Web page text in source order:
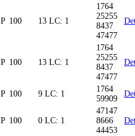
P 100 13 LC: 1
1764
25255
8437
47477
P 100 13 LC: 1
1764
25255
8437
47477
P 100 9 LC: 1
1764
59909
P 100 0 LC: 1
47147
8666
44453